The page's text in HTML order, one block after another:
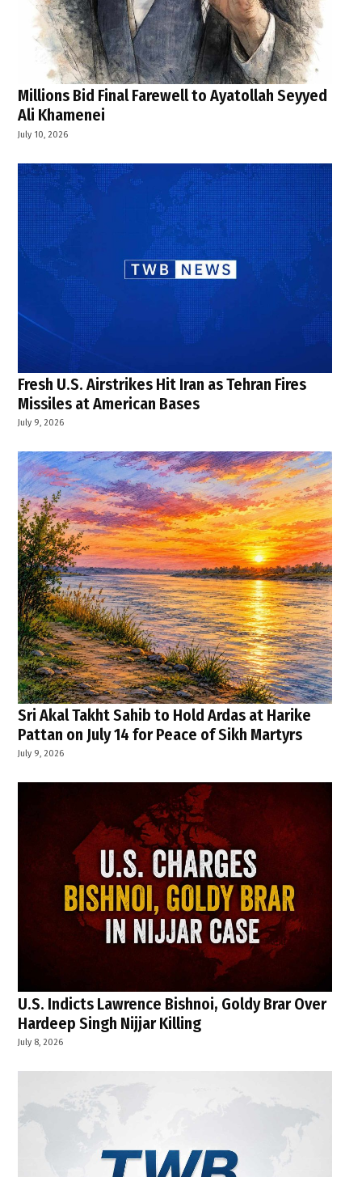
Millions Bid Final Farewell to Ayatollah Seyyed
Ali Khamenei
July 10, 2026
Fresh U.S. Airstrikes Hit Iran as Tehran Fires
Missiles at American Bases
July 9, 2026
Sri Akal Takht Sahib to Hold Ardas at Harike
Pattan on July 14 for Peace of Sikh Martyrs
July 9, 2026
U.S. Indicts Lawrence Bishnoi, Goldy Brar Over
Hardeep Singh Nijjar Killing
July 8, 2026